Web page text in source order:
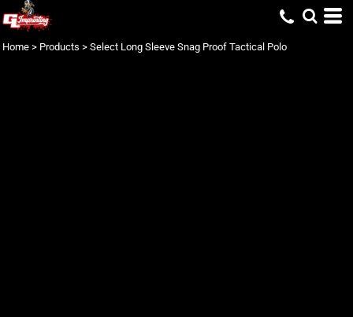
Home > Products > Select Long Sleeve Snag Proof Tactical Polo